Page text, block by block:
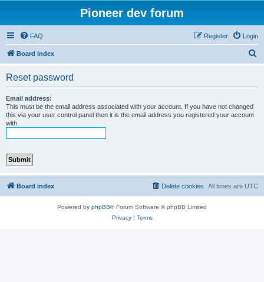
Pioneer dev forum
FAQ Login
Register
Board index
Reset password
Email address:
This must be the email address associated with your account. If you have not changed
this via your user control panel then it is the email address you registered your account
with.
Board index All times are UTC
Delete cookies
Powered by phpBB® Forum Software © phpBB Limited
Privacy| Terms